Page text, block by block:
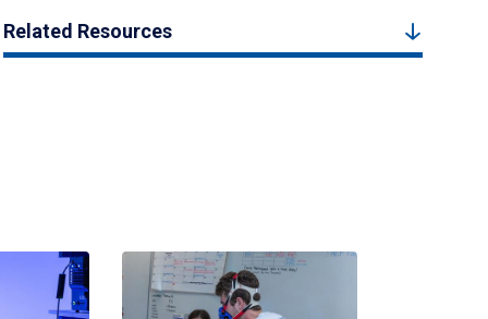
Related Resources